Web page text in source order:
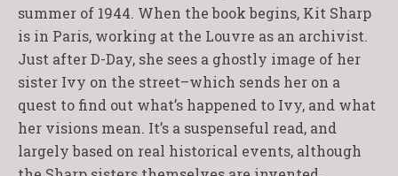
summer of 1944. When the book begins, Kit Sharp
is in Paris, working at the Louvre as an archivist.
Just after D-Day, she sees a ghostly image of her
sister Ivy on the street–which sends her on a
quest to find out what’s happened to Ivy, and what
her visions mean. It’s a suspenseful read, and
largely based on real historical events, although